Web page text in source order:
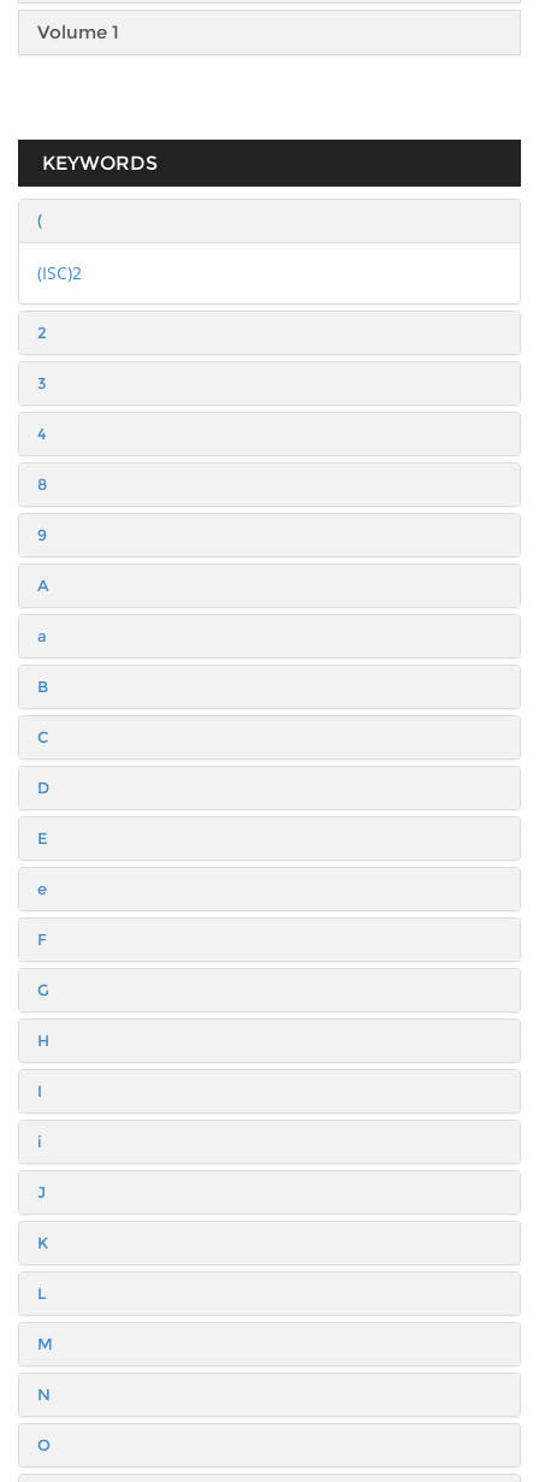
Volume 1
KEYWORDS
(
(ISC)2
2
3
4
8
9
A
a
B
C
D
E
e
F
G
H
I
i
J
K
L
M
N
O